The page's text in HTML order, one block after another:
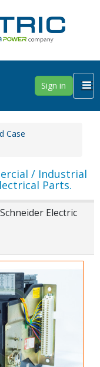
Sign in
Case
/ Industrial
Parts.
Electric